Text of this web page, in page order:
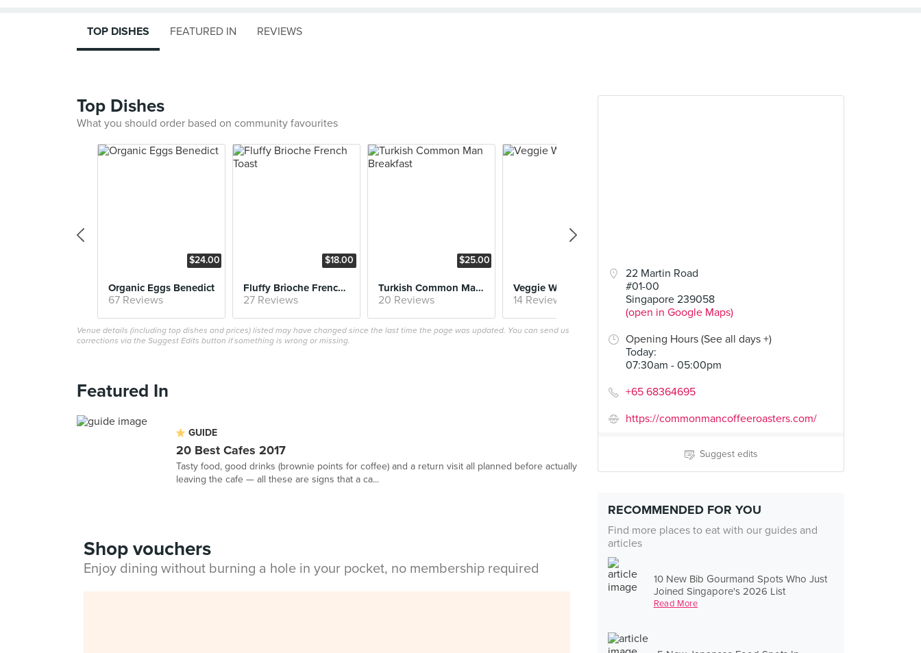
22 Martin Road
#01-00
Singapore 239058
(open in Google Maps)
Opening Hours (See all days +)
Today:
07:30am - 05:00pm
+65 68364695
https://commonmancoffeeroasters.com/
Suggest edits
RECOMMENDED FOR YOU
Find more places to eat with our guides and
articles
10 New Bib Gourmand Spots Who Just
Joined Singapore's 2026 List
Read More
TOP DISHES FEATURED IN REVIEWS
Top Dishes
What you should order based on community favourites
$24.00
Organic Eggs Benedict
67 Reviews
$18.00
Fluffy Brioche French Toast
27 Reviews
$25.00
Turkish Common Man Breakfast
20 Reviews
Veggie Wonderland
14 Reviews
Venue details (including top dishes and prices) listed may have changed since the last time the page was updated. You can send us
corrections via the Suggest Edits button if something is wrong or missing.
Featured In
GUIDE
20 Best Cafes 2017
Tasty food, good drinks (brownie points for coffee) and a return visit all planned before actually
leaving the cafe — all these are signs that a ca...
Shop vouchers
Enjoy dining without burning a hole in your pocket, no membership required